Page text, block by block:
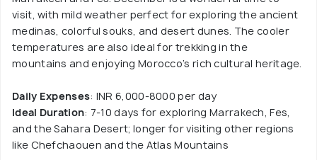
visit, with mild weather perfect for exploring the ancient
medinas, colorful souks, and desert dunes. The cooler
temperatures are also ideal for trekking in the
mountains and enjoying Morocco’s rich cultural heritage.
Daily Expenses: INR 6,000-8000 per day
Ideal Duration: 7-10 days for exploring Marrakech, Fes,
and the Sahara Desert; longer for visiting other regions
like Chefchaouen and the Atlas Mountains